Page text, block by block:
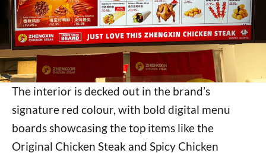
The interior is decked out in the brand’s
signature red colour, with bold digital menu
boards showcasing the top items like the
Original Chicken Steak and Spicy Chicken